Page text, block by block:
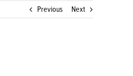
Previous Next